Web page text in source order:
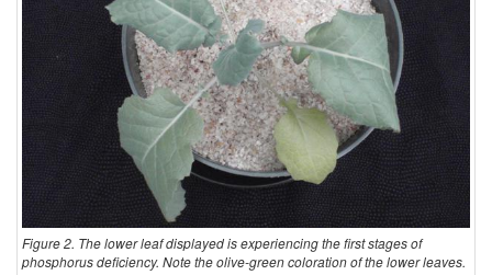
Figure 2. The lower leaf displayed is experiencing the first stages of
phosphorus deficiency. Note the olive-green coloration of the lower leaves.